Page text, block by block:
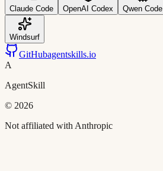
Claude Code OpenAI Codex Qwen Code
Windsurf
GitHubagentskills.io
A
AgentSkill
© 2026
Not affiliated with Anthropic